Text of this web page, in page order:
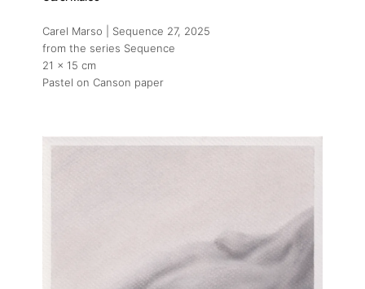
Carel Marso | Sequence 27, 2025
from the series Sequence
21 x 15 cm
Pastel on Canson paper